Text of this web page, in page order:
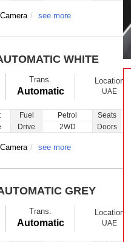
see more
WHITE
Trans.
Automatic
Location
UAE
Fuel Petrol Seats
Drive 2WD Doors
see more
GREY
Trans.
Automatic
Location
UAE